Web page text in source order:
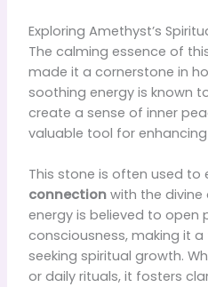
Exploring Amethyst’s
The calming essence of
made it a cornerstone in
soothing energy is known
create a sense of inner
valuable tool for
This stone is often used to
connectionwith the divine
energy is believed to open
consciousness, making it
seeking spiritual growth.
or daily rituals, it fosters